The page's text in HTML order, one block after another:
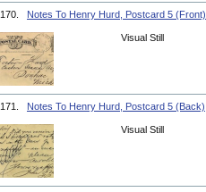
170. Notes To Henry Hurd, Postcard 5 (Front)
Visual Still
171. Notes To Henry Hurd, Postcard 5 (Back)
Visual Still